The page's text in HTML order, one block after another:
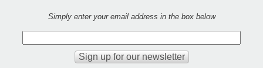
Simply enter your email address in the box below